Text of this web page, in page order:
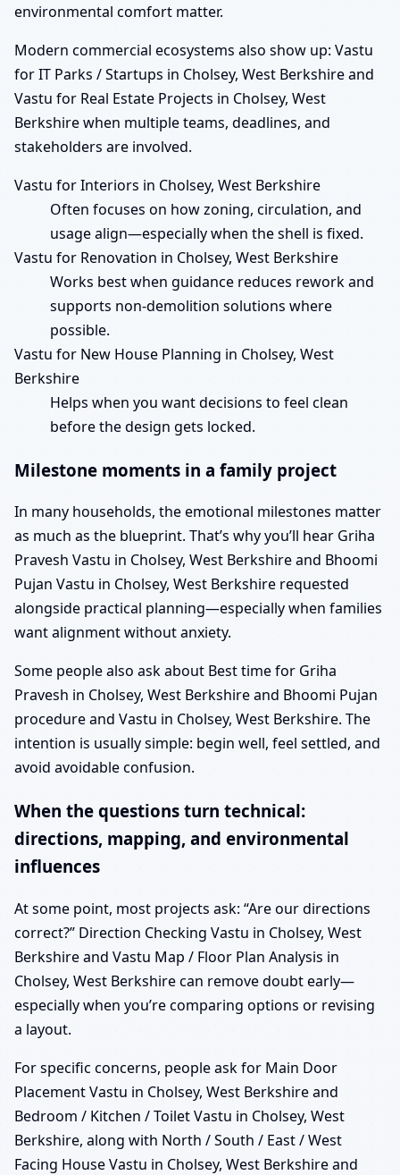
environmental comfort matter.
Modern commercial ecosystems also show up: Vastu
for IT Parks / Startups in Cholsey, West Berkshire and
Vastu for Real Estate Projects in Cholsey, West
Berkshire when multiple teams, deadlines, and
stakeholders are involved.
Vastu for Interiors in Cholsey, West Berkshire
Often focuses on how zoning, circulation, and
usage align—especially when the shell is fixed.
Vastu for Renovation in Cholsey, West Berkshire
Works best when guidance reduces rework and
supports non-demolition solutions where
possible.
Vastu for New House Planning in Cholsey, West
Berkshire
Helps when you want decisions to feel clean
before the design gets locked.
Milestone moments in a family project
In many households, the emotional milestones matter
as much as the blueprint. That’s why you’ll hear Griha
Pravesh Vastu in Cholsey, West Berkshire and Bhoomi
Pujan Vastu in Cholsey, West Berkshire requested
alongside practical planning—especially when families
want alignment without anxiety.
Some people also ask about Best time for Griha
Pravesh in Cholsey, West Berkshire and Bhoomi Pujan
procedure and Vastu in Cholsey, West Berkshire. The
intention is usually simple: begin well, feel settled, and
avoid avoidable confusion.
When the questions turn technical:
directions, mapping, and environmental
influences
At some point, most projects ask: “Are our directions
correct?” Direction Checking Vastu in Cholsey, West
Berkshire and Vastu Map / Floor Plan Analysis in
Cholsey, West Berkshire can remove doubt early—
especially when you’re comparing options or revising
a layout.
For specific concerns, people ask for Main Door
Placement Vastu in Cholsey, West Berkshire and
Bedroom / Kitchen / Toilet Vastu in Cholsey, West
Berkshire, along with North / South / East / West
Facing House Vastu in Cholsey, West Berkshire and